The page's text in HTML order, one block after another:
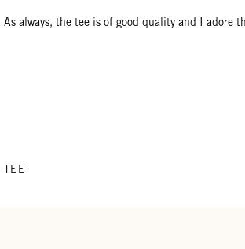
As always, the tee is of good quality and I adore